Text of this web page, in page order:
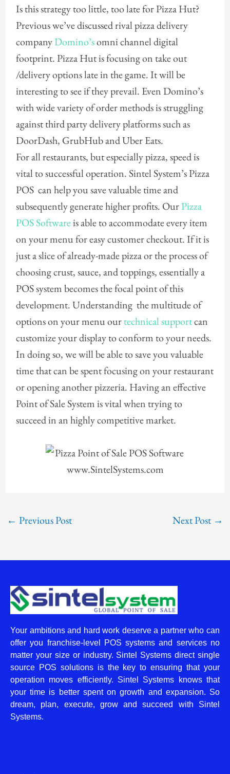
Is this strategy too little, too late for Pizza Hut?
Previous we’ve discussed rival pizza delivery
companyDomino’somni channel digital
footprint. Pizza Hut is focusing on take out
/delivery options late in the game. It will be
interesting to see if they prevail. Even Domino’s
with wide variety of order methods is struggling
against third party delivery platforms such as
DoorDash, GrubHub and Uber Eats.
For all restaurants, but especially pizza, speed is
vital to successful operation. Sintel System’s Pizza
POS can help you save valuable time and
subsequently generate higher profits. OurPizza
POS Softwareis able to accommodate every item
on your menu for easy customer checkout. If it is
just a slice of already-made pizza or the process of
choosing crust, sauce, and toppings, essentially a
POS system becomes the focal point of this
development. Understanding the multitude of
options on your menu ourtechnical supportcan
customize your display to conform to your needs.
In doing so, we will be able to save you valuable
time that can be spent focusing on your restaurant
or opening another pizzeria. Having an effective
Point of Sale System is vital when trying to
succeed in an highly competitive market.
← Previous Post Next Post →
Your ambitions and hard work deserve a partner who can
offer you franchise-level POS systems and services no
matter your size or industry. Sintel Systems direct single
source POS solutions is the key to ensuring that your
operation moves efficiently. Sintel Systems knows that
your time is better spent on growth and expansion. So
dream, plan, execute, grow and succeed with Sintel
Systems.